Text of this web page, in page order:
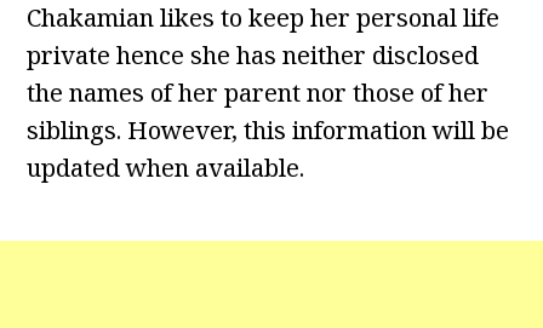
Chakamian likes to keep her personal life
private hence she has neither disclosed
the names of her parent nor those of her
siblings. However, this information will be
updated when available.